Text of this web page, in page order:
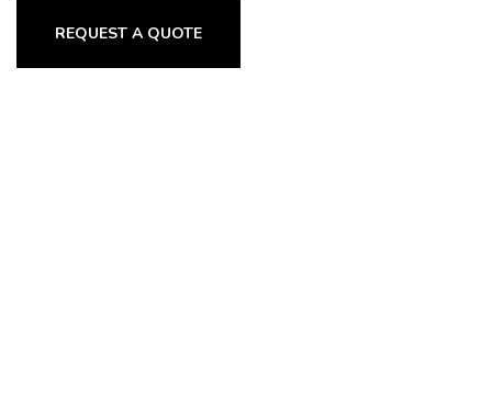
REQUEST A QUOTE